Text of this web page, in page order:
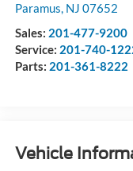
Paramus, NJ 07652
Sales: 201-477-9200
Service: 201-740-
Parts: 201-361-8222
Vehicle